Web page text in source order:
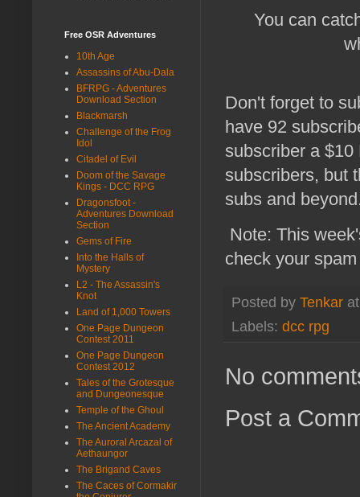
You can
Don't forget to
have 92
subscriber a
subscribers, but
subs and
Note: This
check your
Posted by Tenkar
Labels: dcc rpg
No
Post a
Free OSR Adventures
10th Age
Assassins of Abu-Dala
BFRPG - Adventures
Download Section
Blackmarsh
Challenge of the Frog
Idol
Citadel of Evil
Doom of the Savage
Kings - DCC RPG
Dragonsfoot -
Adventures Download
Section
Gems of Fire
Into the Halls of
Mystery
L2 - The Assassin's
Knot
Land of 1,000 Towers
One Page Dungeon
Contest 2011
One Page Dungeon
Contest 2012
Tales of the Grotesque
and Dungeonesque
Temple of the Ghoul
The Ancient Academy
The Auroral Arcazal of
Aethaungor
The Brigand Caves
The Caces of Cormakir